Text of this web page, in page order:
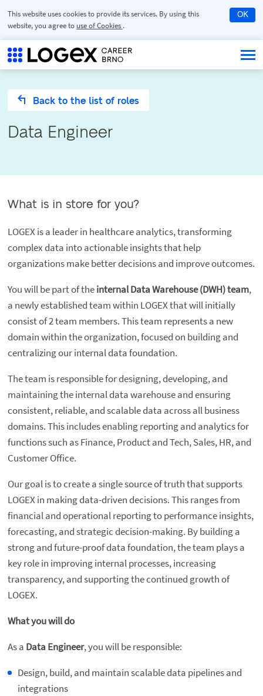
This website uses cookies to provide its services. By using this
website, you agree to use of Cookies .
OK
Back to the list of roles
Data Engineer
What is in store for you?
LOGEX is a leader in healthcare analytics, transforming
complex data into actionable insights that help
organizations make better decisions and improve outcomes.
You will be part of theinternal Data Warehouse (DWH) team,
a newly established team within LOGEX that will initially
consist of 2 team members. This team represents a new
domain within the organization, focused on building and
centralizing our internal data foundation.
The team is responsible for designing, developing, and
maintaining the internal data warehouse and ensuring
consistent, reliable, and scalable data across all business
domains. This includes enabling reporting and analytics for
functions such as Finance, Product and Tech, Sales, HR, and
Customer Office.
Our goal is to create a single source of truth that supports
LOGEX in making data-driven decisions. This ranges from
financial and operational reporting to performance insights,
forecasting, and strategic decision-making. By building a
strong and future-proof data foundation, the team plays a
key role in improving internal processes, increasing
transparency, and supporting the continued growth of
LOGEX.
What you will do
As a Data Engineer, you will be responsible:
Design, build, and maintain scalable data pipelines and
integrations